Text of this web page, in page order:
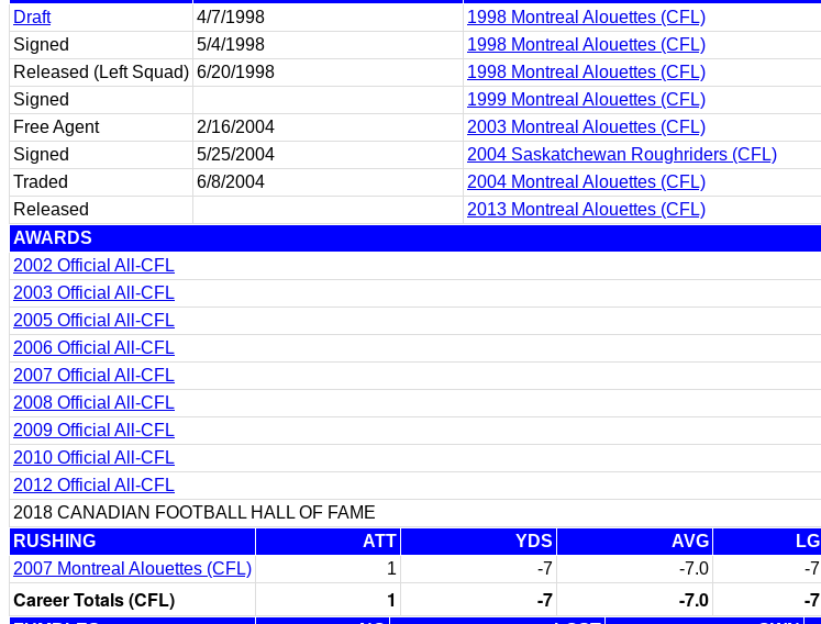
Draft
4/7/1998
1998 Montreal Alouettes (CFL)
Signed
5/4/1998
1998 Montreal Alouettes (CFL)
Released (Left Squad) 6/20/1998
1998 Montreal Alouettes (CFL)
Signed
1999 Montreal Alouettes (CFL)
Free Agent
2/16/2004
2003 Montreal Alouettes (CFL)
Signed
5/25/2004
2004 Saskatchewan Roughriders (CFL)
Traded
6/8/2004
2004 Montreal Alouettes (CFL)
Released
2013 Montreal Alouettes (CFL)
AWARDS
2002 Official All-CFL
2003 Official All-CFL
2005 Official All-CFL
2006 Official All-CFL
2007 Official All-CFL
2008 Official All-CFL
2009 Official All-CFL
2010 Official All-CFL
2012 Official All-CFL
2018 CANADIAN FOOTBALL HALL OF FAME
RUSHING
ATT YDS AVG LG
2007 Montreal Alouettes (CFL)
1 -7 -7.0 -7
Career Totals (CFL) 1 -7 -7.0 -7